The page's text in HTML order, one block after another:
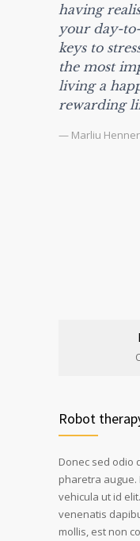
having
your day-
keys to
the most
living a
rewarding
— Marliu Henner
Robot
Donec sed odio
pharetra augue.
vehicula ut id
venenatis
mollis, est non